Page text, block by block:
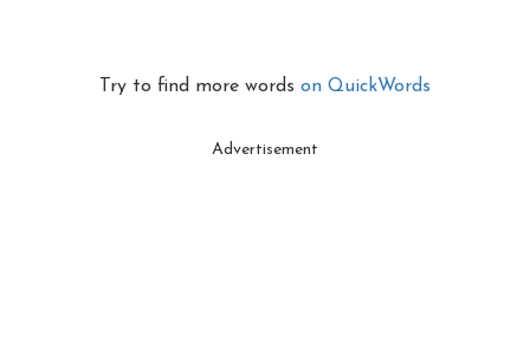
Try to find more words on QuickWords
Advertisement